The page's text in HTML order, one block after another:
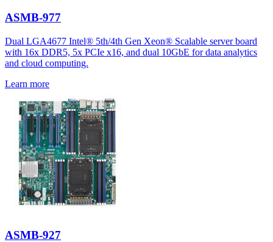
ASMB-977
Dual LGA4677 Intel® 5th/4th Gen Xeon® Scalable server board
with 16x DDR5, 5x PCIe x16, and dual 10GbE for data analytics
and cloud computing.
Learn more
ASMB-927